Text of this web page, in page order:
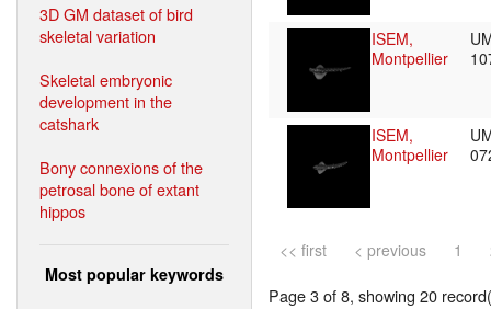
3D GM dataset of bird
skeletal variation
Skeletal embryonic
development in the
catshark
Bony connexions of the
petrosal bone of extant
hippos
Most popular keywords
ISEM,
Montpellier
ISEM,
Montpellier
<< first < previous 1
Page 3 of 8, showing 20